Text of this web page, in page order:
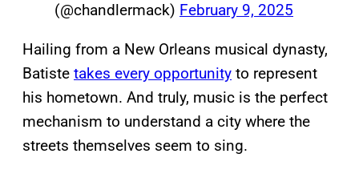
(@chandlermack) February 9, 2025
Hailing from a New Orleans musical dynasty,
Batiste takes every opportunity to represent
his hometown. And truly, music is the perfect
mechanism to understand a city where the
streets themselves seem to sing.